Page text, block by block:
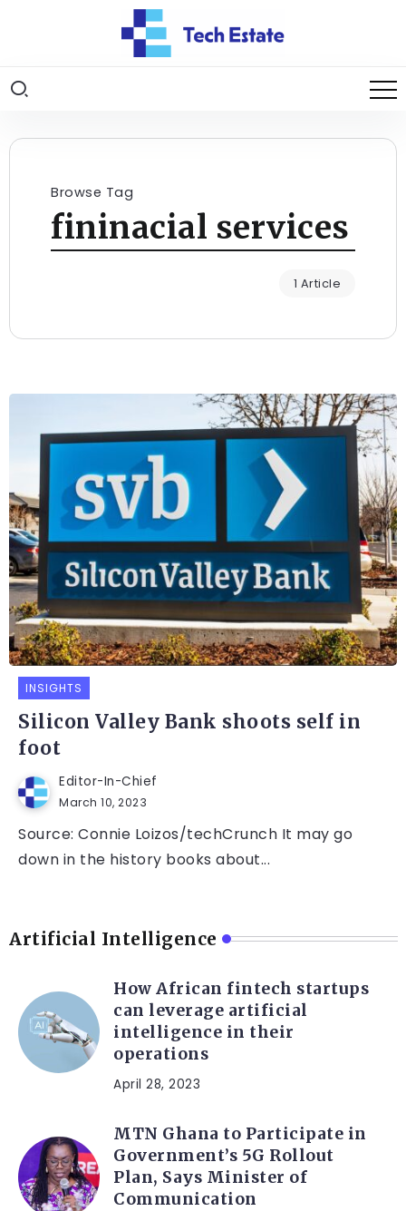
Browse Tag
fininacial services
1 Article
INSIGHTS
Silicon Valley Bank shoots self in
foot
Editor-In-Chief
March 10, 2023
Source: Connie Loizos/techCrunch It may go
down in the history books about...
Artificial Intelligence
How African fintech startups
can leverage artificial
intelligence in their
operations
April 28, 2023
MTN Ghana to Participate in
Government’s 5G Rollout
Plan, Says Minister of
Communication